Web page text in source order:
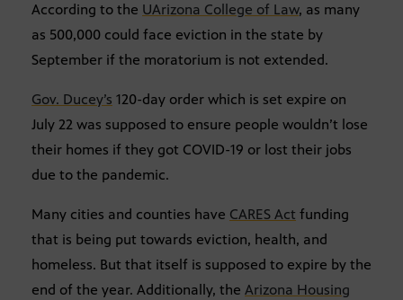
According to the UArizona College of Law, as many
as 500,000 could face eviction in the state by
September if the moratorium is not extended.
Gov. Ducey’s 120-day order which is set expire on
July 22 was supposed to ensure people wouldn’t lose
their homes if they got COVID-19 or lost their jobs
due to the pandemic.
Many cities and counties have CARES Act funding
that is being put towards eviction, health, and
homeless. But that itself is supposed to expire by the
end of the year. Additionally, the Arizona Housing